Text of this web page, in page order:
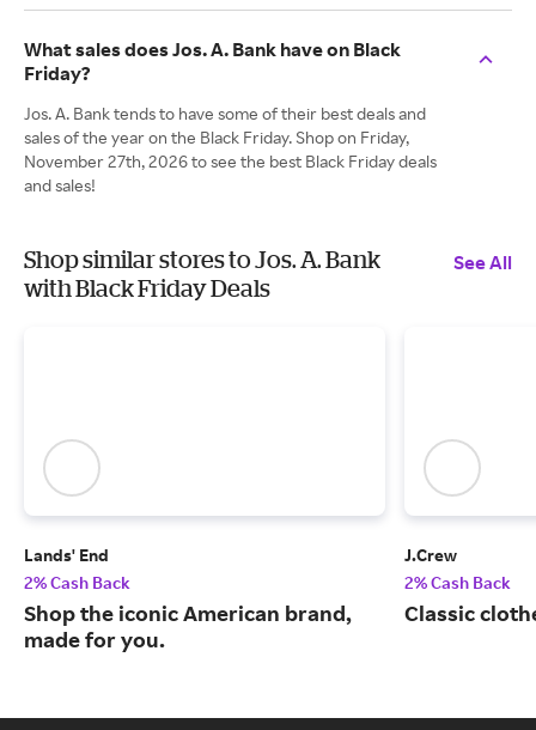
What sales does Jos. A. Bank have on Black
Friday?
Jos. A. Bank tends to have some of their best deals and
sales of the year on the Black Friday. Shop on Friday,
November 27th, 2026 to see the best Black Friday deals
and sales!
Shop similar stores to Jos. A. Bank
with Black Friday Deals
See All
Lands' End
2% Cash Back
Shop the iconic American brand,
made for you.
J.Crew
2% Cash Back
Classic